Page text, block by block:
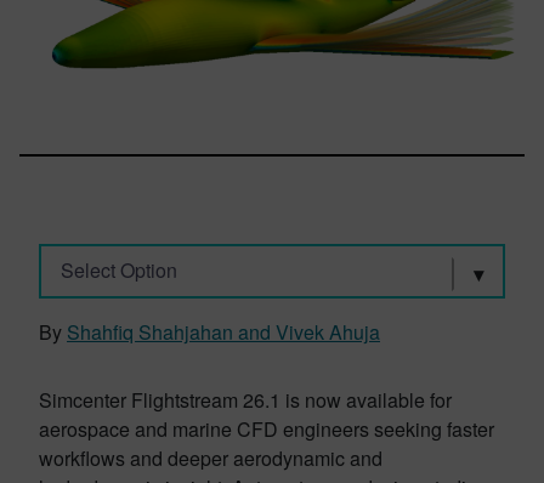
Select Option
By Shahfiq Shahjahan and Vivek Ahuja
Simcenter Flightstream 26.1 is now available for
aerospace and marine CFD engineers seeking faster
workflows and deeper aerodynamic and